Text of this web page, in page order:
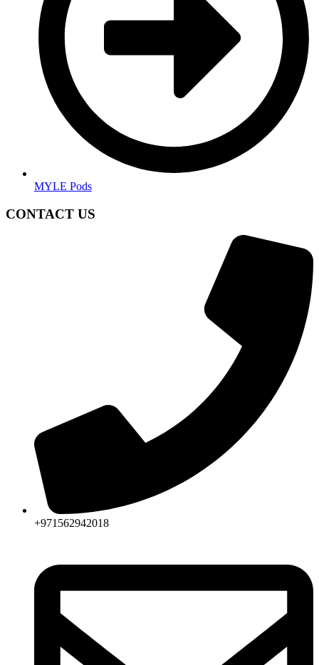
MYLE Pods
CONTACT US
+971562942018